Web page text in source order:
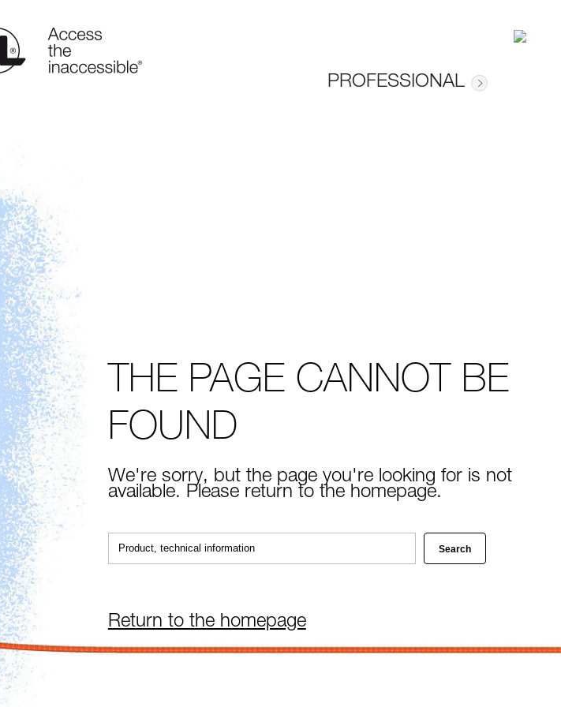
PROFESSIONAL
THE PAGE CANNOT BE
FOUND
We're sorry, but the page you're looking for is not
available. Please return to the homepage.
Return to the homepage